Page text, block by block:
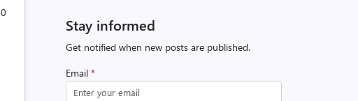
Post
0
Stay informed
Get notified when new posts are published.
Email *